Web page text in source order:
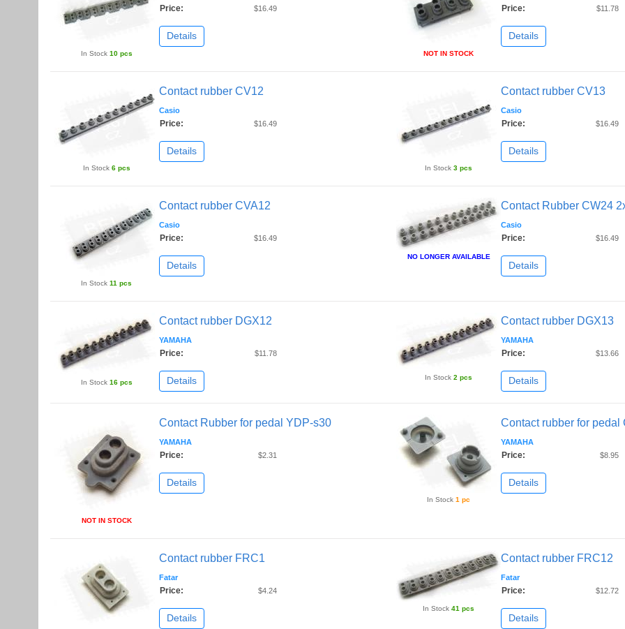
In Stock 10 pcs
Price: $16.49
Details
NOT IN STOCK
Price: $11.78
Details
In Stock 6 pcs
Contact rubber CV12
Casio
Price: $16.49
Details
In Stock 3 pcs
Contact rubber CV13
Casio
Price: $16.49
Details
In Stock 11 pcs
Contact rubber CVA12
Casio
Price: $16.49
Details
NO LONGER AVAILABLE
Contact Rubber CW24
Casio
Price: $16.49
Details
In Stock 16 pcs
Contact rubber DGX12
YAMAHA
Price: $11.78
Details In Stock 2 pcs
Contact rubber DGX13
YAMAHA
Price: $13.66
Details
NOT IN STOCK
Contact Rubber for pedal YDP-s30
YAMAHA
Price: $2.31
Details
In Stock 1 pc
Contact rubber for pedal
YAMAHA
Price: $8.95
Details
Contact rubber FRC1
Fatar
Price: $4.24
Details
In Stock 41 pcs
Contact rubber FRC12
Fatar
Price: $12.72
Details